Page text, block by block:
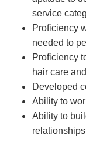
service
Proficiency
needed to
Proficiency
hair care
Developed
Ability to
Ability to